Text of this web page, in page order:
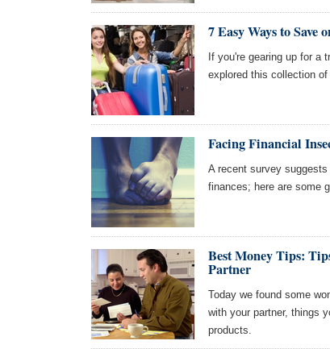
7 Easy Ways to Save
If you're gearing up for a
explored this collection
Facing Financial
A recent survey
finances; here are some
Best Money Tips:
Partner
Today we found some
with your partner, things
products.